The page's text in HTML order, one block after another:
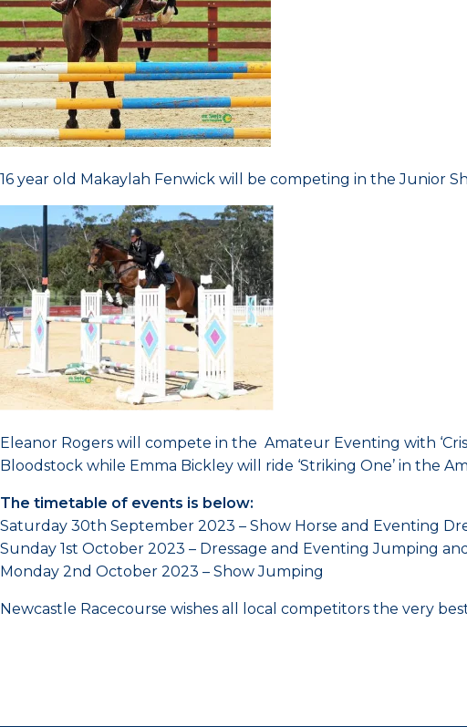
16 year old Makaylah Fenwick will be competing in the Junior
Eleanor Rogers will compete in the Amateur Eventing with
Bloodstock while Emma Bickley will ride ‘Striking One’ in the
The timetable of events is below:
Saturday 30th September 2023 – Show Horse and Eventing
Sunday 1st October 2023 – Dressage and Eventing Jumping
Monday 2nd October 2023 – Show Jumping
Newcastle Racecourse wishes all local competitors the very